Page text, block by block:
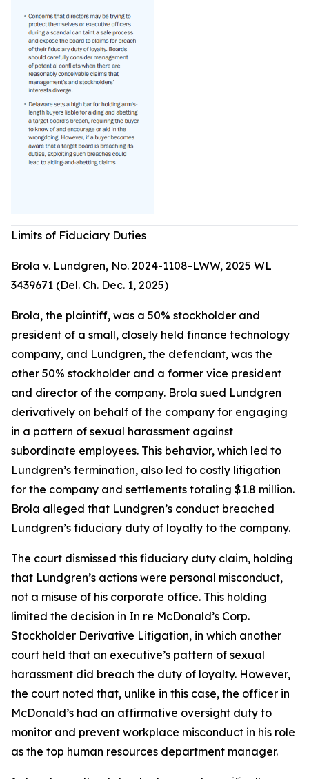
Limits of Fiduciary Duties
Brola v. Lundgren, No. 2024-1108-LWW, 2025 WL
3439671 (Del. Ch. Dec. 1, 2025)
Brola, the plaintiff, was a 50% stockholder and
president of a small, closely held finance technology
company, and Lundgren, the defendant, was the
other 50% stockholder and a former vice president
and director of the company. Brola sued Lundgren
derivatively on behalf of the company for engaging
in a pattern of sexual harassment against
subordinate employees. This behavior, which led to
Lundgren’s termination, also led to costly litigation
for the company and settlements totaling $1.8 million.
Brola alleged that Lundgren’s conduct breached
Lundgren’s fiduciary duty of loyalty to the company.
The court dismissed this fiduciary duty claim, holding
that Lundgren’s actions were personal misconduct,
not a misuse of his corporate office. This holding
limited the decision in In re McDonald’s Corp.
Stockholder Derivative Litigation, in which another
court held that an executive’s pattern of sexual
harassment did breach the duty of loyalty. However,
the court noted that, unlike in this case, the officer in
McDonald’s had an affirmative oversight duty to
monitor and prevent workplace misconduct in his role
as the top human resources department manager.